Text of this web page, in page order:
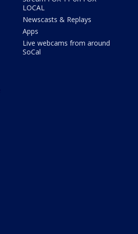
LOCAL
Newscasts & Replays
Apps
Live webcams from around
SoCal